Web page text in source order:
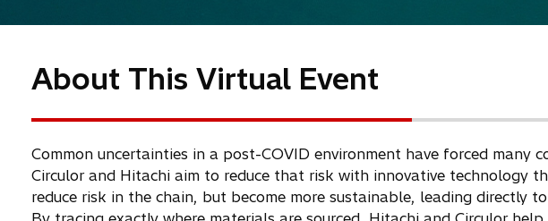
About This Virtual Event
Common uncertainties in a post-COVID environment have forced
Circulor and Hitachi aim to reduce that risk with innovative technology
reduce risk in the chain, but become more sustainable, leading directly